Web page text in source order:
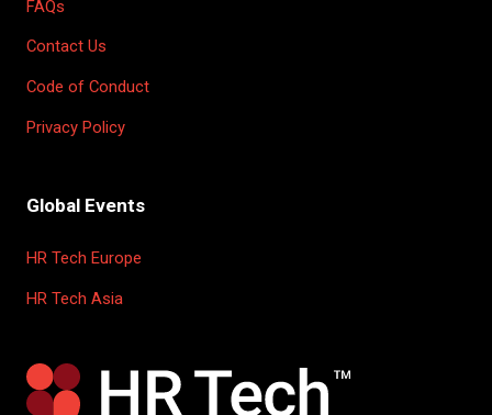
FAQs
Contact Us
Code of Conduct
Privacy Policy
Global Events
HR Tech Europe
HR Tech Asia